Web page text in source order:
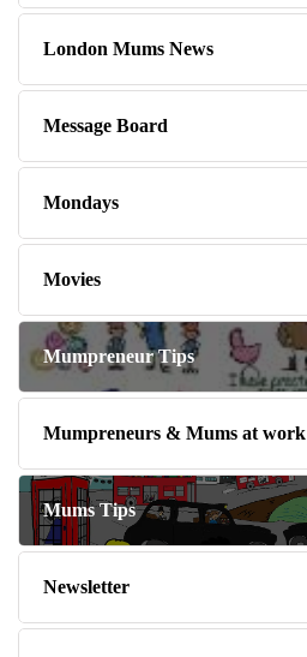
London Mums News
Message Board
Mondays
Movies
Mumpreneur Tips
Mumpreneurs & Mums at work
Mums Tips
Newsletter